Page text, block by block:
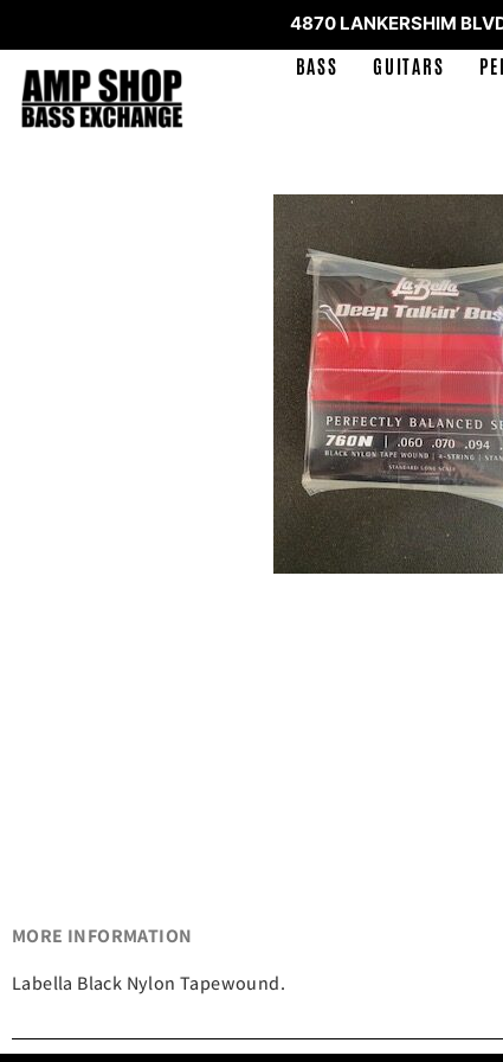
4870 LANKERSHIM
BASS GUITARS
MORE INFORMATION
Labella Black Nylon Tapewound.